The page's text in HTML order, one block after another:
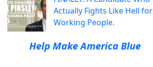
Actually Fights Like Hell for
Working People.
Help Make America Blue